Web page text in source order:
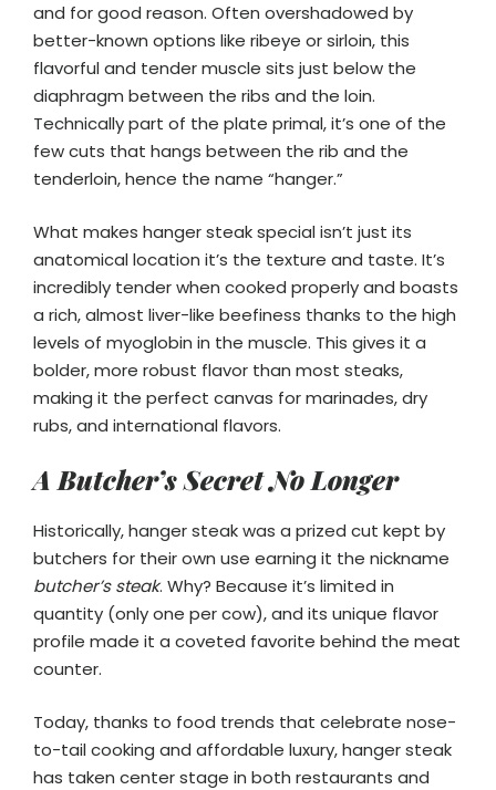
and for good reason. Often overshadowed by
better-known options like ribeye or sirloin, this
flavorful and tender muscle sits just below the
diaphragm between the ribs and the loin.
Technically part of the plate primal, it’s one of the
few cuts that hangs between the rib and the
tenderloin, hence the name “hanger.”
What makes hanger steak special isn’t just its
anatomical location it’s the texture and taste. It’s
incredibly tender when cooked properly and boasts
a rich, almost liver-like beefiness thanks to the high
levels of myoglobin in the muscle. This gives it a
bolder, more robust flavor than most steaks,
making it the perfect canvas for marinades, dry
rubs, and international flavors.
A Butcher’s Secret No Longer
Historically, hanger steak was a prized cut kept by
butchers for their own use earning it the nickname
butcher’s steak. Why? Because it’s limited in
quantity (only one per cow), and its unique flavor
profile made it a coveted favorite behind the meat
counter.
Today, thanks to food trends that celebrate nose-
to-tail cooking and affordable luxury, hanger steak
has taken center stage in both restaurants and